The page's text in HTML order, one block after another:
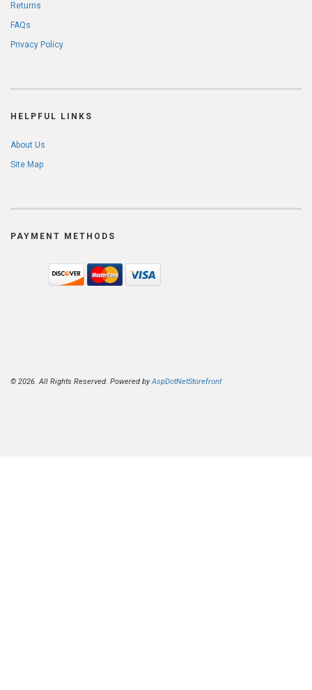
Returns
FAQs
Privacy Policy
HELPFUL LINKS
About Us
Site Map
PAYMENT METHODS
© 2026. All Rights Reserved. Powered byAspDotNetStorefront